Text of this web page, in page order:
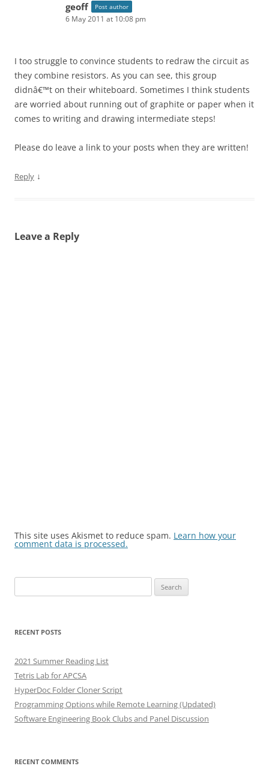
geoff Post author
6 May 2011 at 10:08 pm
I too struggle to convince students to redraw the circuit as
they combine resistors. As you can see, this group
didnâ€™t on their whiteboard. Sometimes I think students
are worried about running out of graphite or paper when it
comes to writing and drawing intermediate steps!
Please do leave a link to your posts when they are written!
Reply ↓
Leave a Reply
This site uses Akismet to reduce spam. Learn how your
comment data is processed.
for:
RECENT POSTS
2021 Summer Reading List
Tetris Lab for APCSA
HyperDoc Folder Cloner Script
Programming Options while Remote Learning (Updated)
Software Engineering Book Clubs and Panel Discussion
RECENT COMMENTS